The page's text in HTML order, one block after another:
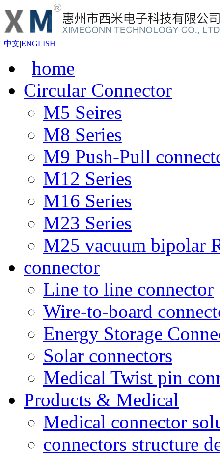
中文|ENGLISH
home
Circular Connector
M5 Seires
M8 Series
M9 Push-Pull
M12 Series
M16 Series
M23 Series
M25 vacuum bipolar
connector
Line to line connector
Wire-to-board
Energy Storage
Solar connectors
Medical Twist pin
Products & Medical
Medical connector
connectors structure